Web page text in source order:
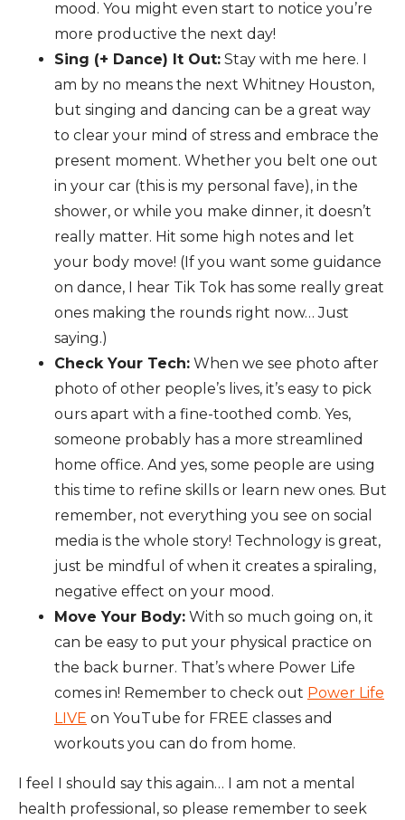
mood. You might even start to notice you’re
more productive the next day!
Sing (+ Dance) It Out: Stay with me here. I
am by no means the next Whitney Houston,
but singing and dancing can be a great way
to clear your mind of stress and embrace the
present moment. Whether you belt one out
in your car (this is my personal fave), in the
shower, or while you make dinner, it doesn’t
really matter. Hit some high notes and let
your body move! (If you want some guidance
on dance, I hear Tik Tok has some really great
ones making the rounds right now… Just
saying.)
Check Your Tech: When we see photo after
photo of other people’s lives, it’s easy to pick
ours apart with a fine-toothed comb. Yes,
someone probably has a more streamlined
home office. And yes, some people are using
this time to refine skills or learn new ones. But
remember, not everything you see on social
media is the whole story! Technology is great,
just be mindful of when it creates a spiraling,
negative effect on your mood.
Move Your Body: With so much going on, it
can be easy to put your physical practice on
the back burner. That’s where Power Life
comes in! Remember to check out Power Life
LIVE on YouTube for FREE classes and
workouts you can do from home.
I feel I should say this again… I am not a mental
health professional, so please remember to seek